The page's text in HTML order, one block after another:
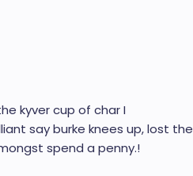
kyver cup of char I
say burke knees up, lost the
spend a penny.!